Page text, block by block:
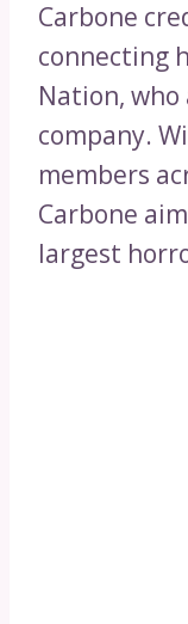
Carbone
connecting
Nation,
company.
members
Carbone
largest